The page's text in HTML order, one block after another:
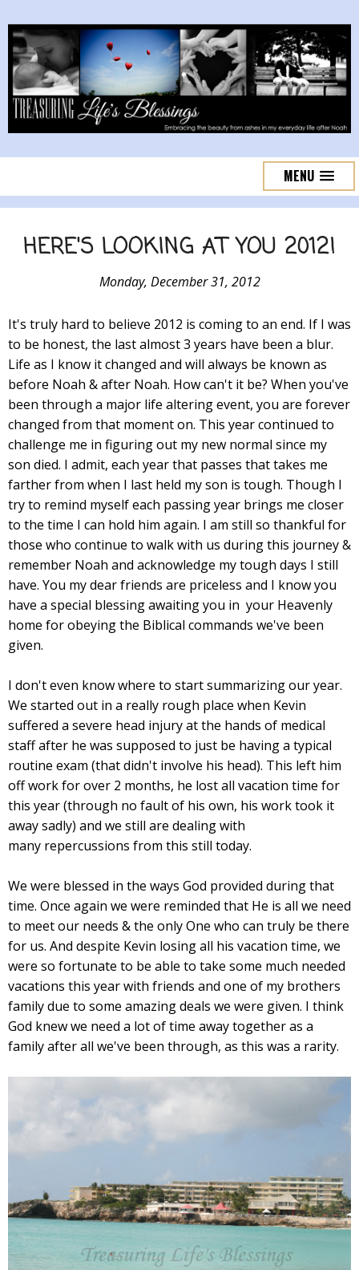
MENU
HERE'S LOOKING AT YOU 2012!
Monday, December 31, 2012
It's truly hard to believe 2012 is coming to an end. If I was
to be honest, the last almost 3 years have been a blur.
Life as I know it changed and will always be known as
before Noah & after Noah. How can't it be? When you've
been through a major life altering event, you are forever
changed from that moment on. This year continued to
challenge me in figuring out my new normal since my
son died. I admit, each year that passes that takes me
farther from when I last held my son is tough. Though I
try to remind myself each passing year brings me closer
to the time I can hold him again. I am still so thankful for
those who continue to walk with us during this journey &
remember Noah and acknowledge my tough days I still
have. You my dear friends are priceless and I know you
have a special blessing awaiting you in your Heavenly
home for obeying the Biblical commands we've been
given.
I don't even know where to start summarizing our year.
We started out in a really rough place when Kevin
suffered a severe head injury at the hands of medical
staff after he was supposed to just be having a typical
routine exam (that didn't involve his head). This left him
off work for over 2 months, he lost all vacation time for
this year (through no fault of his own, his work took it
away sadly) and we still are dealing with
many repercussions from this still today.
We were blessed in the ways God provided during that
time. Once again we were reminded that He is all we need
to meet our needs & the only One who can truly be there
for us. And despite Kevin losing all his vacation time, we
were so fortunate to be able to take some much needed
vacations this year with friends and one of my brothers
family due to some amazing deals we were given. I think
God knew we need a lot of time away together as a
family after all we've been through, as this was a rarity.